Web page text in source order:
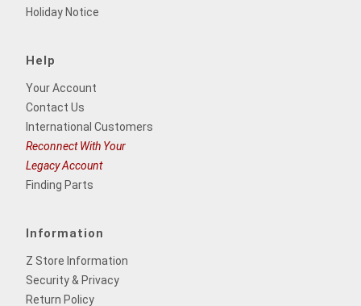
Holiday Notice
Help
Your Account
Contact Us
International Customers
Reconnect With Your
Legacy Account
Finding Parts
Information
Z Store Information
Security & Privacy
Return Policy